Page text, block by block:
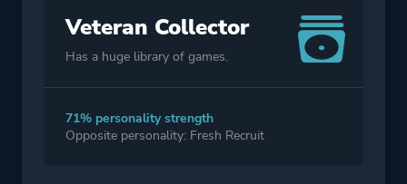
Veteran Collector
Has a huge library of games.
71% personality strength
Opposite personality: Fresh Recruit